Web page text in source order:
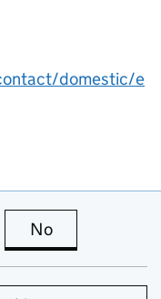
domestic/e
page is useful
No